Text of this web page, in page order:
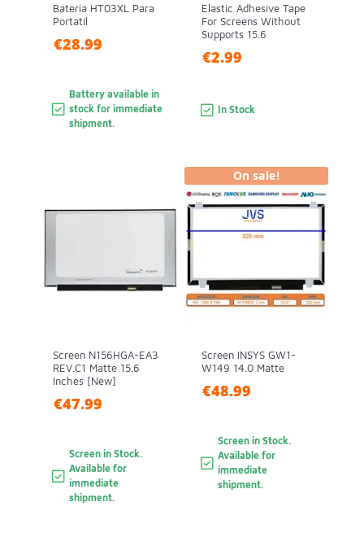
Batería HT03XL Para
Portatil
€28.99
Battery available in
stock for immediate
shipment.
Elastic Adhesive Tape
For Screens Without
Supports 15.6
€2.99
In Stock
Screen N156HGA-EA3
REV.C1 Matte 15.6
Inches [New]
€47.99
Screen in Stock.
Available for
immediate
shipment.
Screen INSYS GW1-
W149 14.0 Matte
€48.99
Screen in Stock.
Available for
immediate
shipment.
On sale!